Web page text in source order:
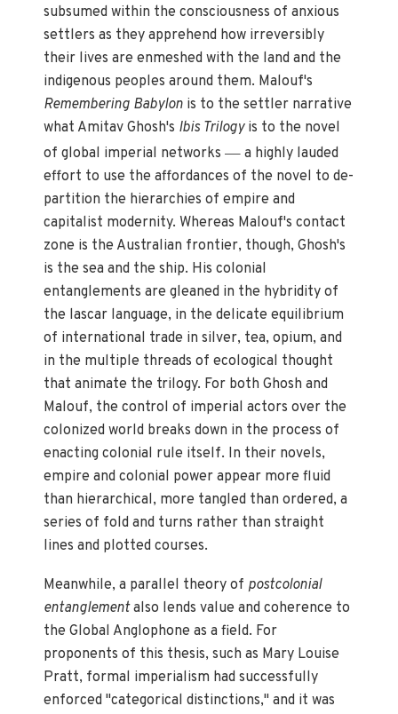
subsumed within the consciousness of anxious
settlers as they apprehend how irreversibly
their lives are enmeshed with the land and the
indigenous peoples around them. Malouf's
Remembering Babylon is to the settler narrative
what Amitav Ghosh's Ibis Trilogy is to the novel
of global imperial networks— a highly lauded
effort to use the affordances of the novel to de-
partition the hierarchies of empire and
capitalist modernity. Whereas Malouf's contact
zone is the Australian frontier, though, Ghosh's
is the sea and the ship. His colonial
entanglements are gleaned in the hybridity of
the lascar language, in the delicate equilibrium
of international trade in silver, tea, opium, and
in the multiple threads of ecological thought
that animate the trilogy. For both Ghosh and
Malouf, the control of imperial actors over the
colonized world breaks down in the process of
enacting colonial rule itself. In their novels,
empire and colonial power appear more fluid
than hierarchical, more tangled than ordered, a
series of fold and turns rather than straight
lines and plotted courses.
Meanwhile, a parallel theory of postcolonial
entanglementalso lends value and coherence to
the Global Anglophone as a field. For
proponents of this thesis, such as Mary Louise
Pratt, formal imperialism had successfully
enforced "categorical distinctions," and it was